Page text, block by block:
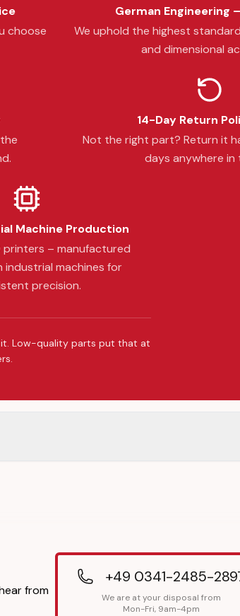
choose
German Engineering
We uphold the highest
and dimensional
14-Day Return
Not the right part? Return it
days anywhere in
Machine Production
printers – manufactured
industrial machines for
precision.
it. Low-quality parts put that at
from
+49 0341-2485-
We are at your disposal from
Mon-Fri, 9am-4pm